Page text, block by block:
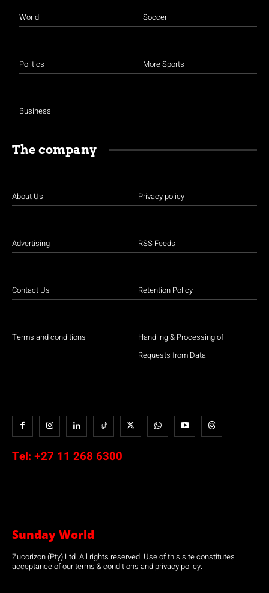
World
Politics
Business
Soccer
More Sports
The company
About Us
Advertising
Contact Us
Terms and conditions
Privacy policy
RSS Feeds
Retention Policy
Handling & Processing of
Requests from Data
Tel: +27 11 268 6300
Sunday World
Zucorizon (Pty) Ltd. All rights reserved. Use of this site constitutes
acceptance of our terms & conditions and privacy policy.